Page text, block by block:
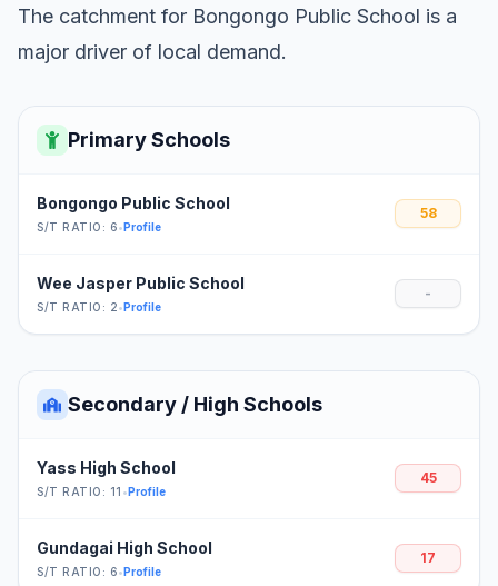
The catchment for Bongongo Public School is a
major driver of local demand.
Primary Schools
Bongongo Public School
S/T RATIO: 6•Profile
58
Wee Jasper Public School
S/T RATIO: 2•Profile
-
Secondary / High Schools
Yass High School
S/T RATIO: 11 •Profile
45
Gundagai High School
S/T RATIO: 6•Profile
17